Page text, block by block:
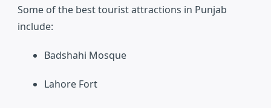
Some of the best tourist attractions in Punjab
include:
Badshahi Mosque
Lahore Fort